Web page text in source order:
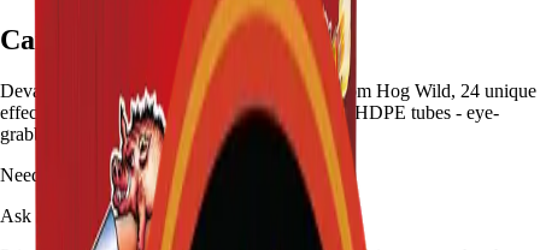
Carnage Artillery
Devastate with 24-shot 60-gram canister kit from Hog Wild, 24 unique
effects in metallic holographic packaging with HDPE tubes - eye-
grabbing quality.
Need help choosing?
Ask Stallion for availability